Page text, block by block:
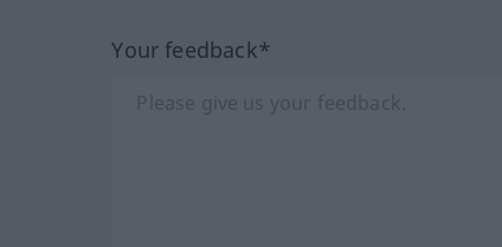
Your feedback*